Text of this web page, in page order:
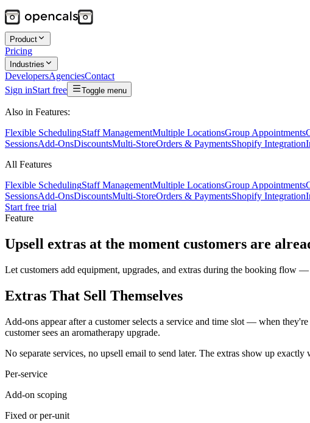
Product
Pricing
Industries
DevelopersAgenciesContact
Sign inStart free Toggle menu
Also in Features:
Flexible SchedulingStaff ManagementMultiple LocationsGroup Appointments
SessionsAdd-OnsDiscountsMulti-StoreOrders & PaymentsShopify Integration
All Features
Flexible SchedulingStaff ManagementMultiple LocationsGroup Appointments
SessionsAdd-OnsDiscountsMulti-StoreOrders & PaymentsShopify Integration
Start free trial
Feature
Upsell extras at the moment customers are
Let customers add equipment, upgrades, and extras during the booking flow
Extras That Sell Themselves
Add-ons appear after a customer selects a service and time slot — when
customer sees an aromatherapy upgrade.
No separate services, no upsell email to send later. The extras show up exactly
Per-service
Add-on scoping
Fixed or per-unit